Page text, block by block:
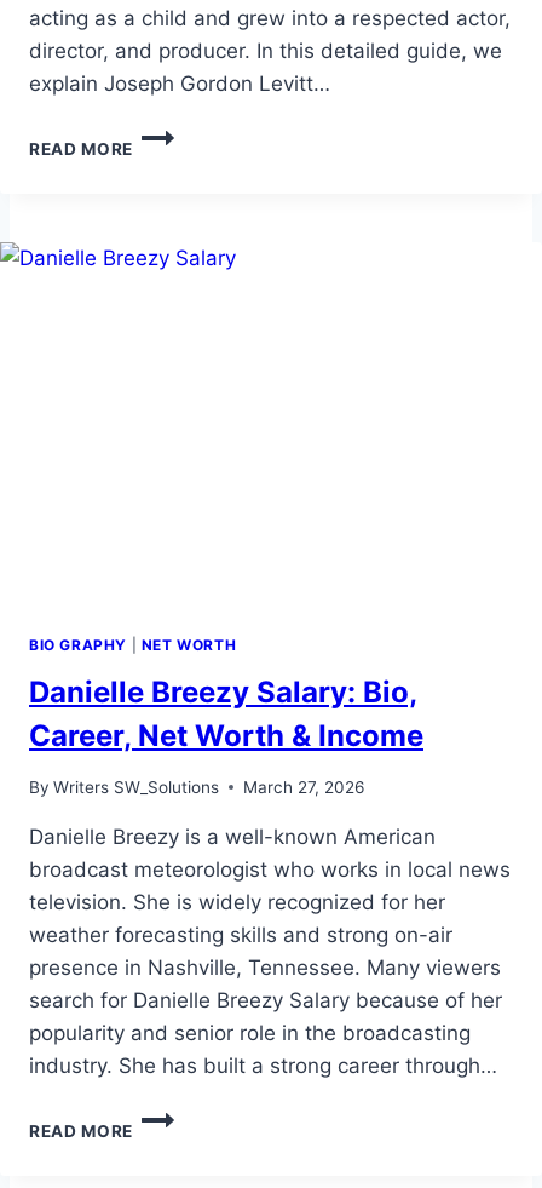
acting as a child and grew into a respected actor,
director, and producer. In this detailed guide, we
explain Joseph Gordon Levitt…
READ MORE
JOSEPH
CAREER,
BIO GRAPHY NET WORTH
Danielle Breezy Salary: Bio,
Career, Net Worth & Income
By Writers SW_Solutions March 27, 2026
Danielle Breezy is a well-known American
broadcast meteorologist who works in local news
television. She is widely recognized for her
weather forecasting skills and strong on-air
presence in Nashville, Tennessee. Many viewers
search for Danielle Breezy Salary because of her
popularity and senior role in the broadcasting
industry. She has built a strong career through…
READ MORE
DANIELLE